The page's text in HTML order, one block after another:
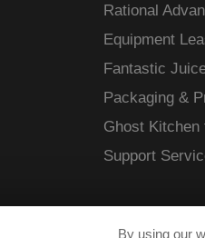
Rational
Equipment
Fantastic
Packaging &
Ghost Kitchen
Support
By using our